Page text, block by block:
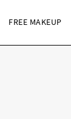
FREE MAKEUP